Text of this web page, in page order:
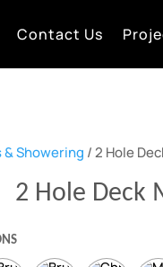
Contact Us
& Showering / 2 Hole
2 Hole Deck